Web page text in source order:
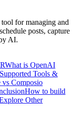
for managing and
posts, capture
AI.
What is OpenAI
Supported Tools &
vs Composio
How to build
Other